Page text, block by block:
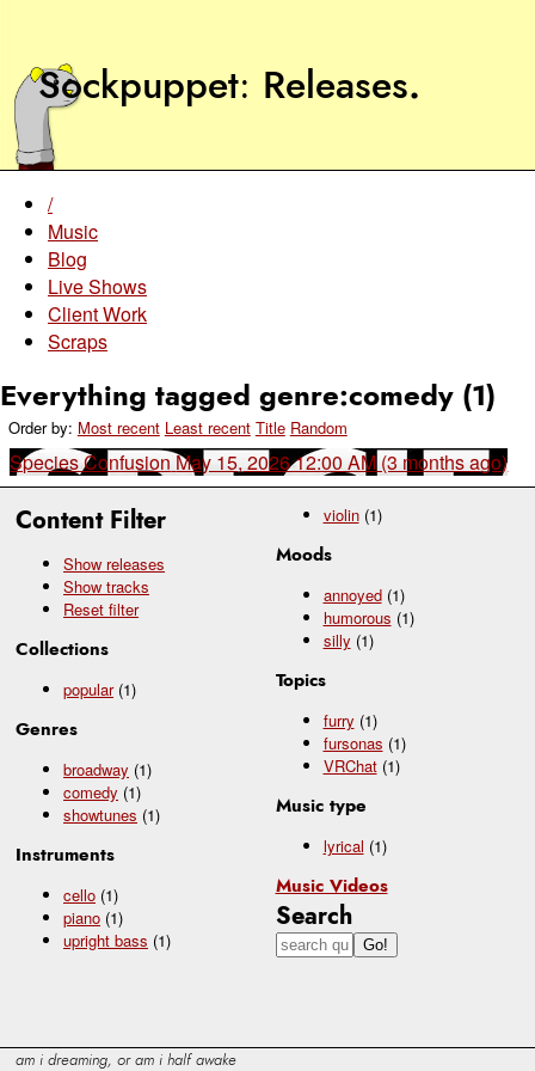
Sockpuppet Releases.
Content Filter
Show releases
Show tracks
Reset filter
Collections
popular (1)
Genres
broadway (1)
comedy (1)
showtunes (1)
Instruments
cello (1)
piano (1)
upright bass (1)
violin (1)
Moods
annoyed (1)
humorous (1)
silly (1)
Topics
furry (1)
fursonas (1)
VRChat (1)
Music type
lyrical (1)
Music Videos
Search
/
Music
Blog
Live Shows
Client Work
Scraps
Everything tagged genre:comedy (1)
Order by: Most recent Least recent Title Random
Species Confusion May 15, 2026 12:00 AM (3 months ago)
am i dreaming, or am i half awake